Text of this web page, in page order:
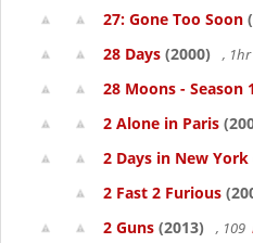
27: Gone Too Soon
28 Days (2000) ,
28 Moons - Season 1
2 Alone in Paris
2 Days in New York
2 Fast 2 Furious
2 Guns (2013) , 109